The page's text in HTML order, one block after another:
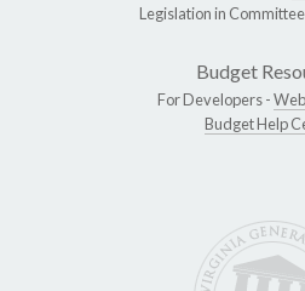
Legislation in Committee
Budget
For Developers -
Budget Help